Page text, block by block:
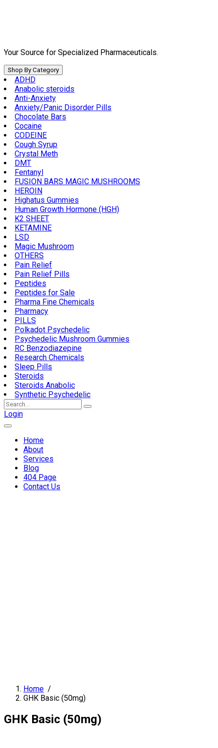
Your Source for Specialized Pharmaceuticals.
Shop By Category
ADHD
Anabolic steroids
Anti-Anxiety
Anxiety/Panic Disorder Pills
Chocolate Bars
Cocaine
CODEINE
Cough Syrup
Crystal Meth
DMT
Fentanyl
FUSION BARS MAGIC MUSHROOMS
HEROIN
Highatus Gummies
Human Growth Hormone (HGH)
K2 SHEET
KETAMINE
LSD
Magic Mushroom
OTHERS
Pain Relief
Pain Relief Pills
Peptides
Peptides for Sale
Pharma Fine Chemicals
Pharmacy
PILLS
Polkadot Psychedelic
Psychedelic Mushroom Gummies
RC Benzodiazepine
Research Chemicals
Sleep Pills
Steroids
Steroids Anabolic
Synthetic Psychedelic
Search
for:
Login
Home
About
Services
Blog
404 Page
Contact Us
Home /
GHK Basic (50mg)
GHK Basic (50mg)